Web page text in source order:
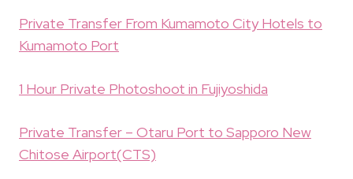
Private Transfer From Kumamoto City Hotels to
Kumamoto Port
1 Hour Private Photoshoot in Fujiyoshida
Private Transfer – Otaru Port to Sapporo New
Chitose Airport(CTS)